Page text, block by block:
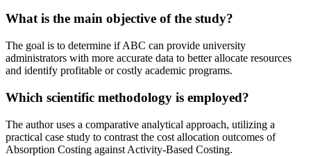
What is the main objective of the study?
The goal is to determine if ABC can provide university
administrators with more accurate data to better allocate resources
and identify profitable or costly academic programs.
Which scientific methodology is employed?
The author uses a comparative analytical approach, utilizing a
practical case study to contrast the cost allocation outcomes of
Absorption Costing against Activity-Based Costing.